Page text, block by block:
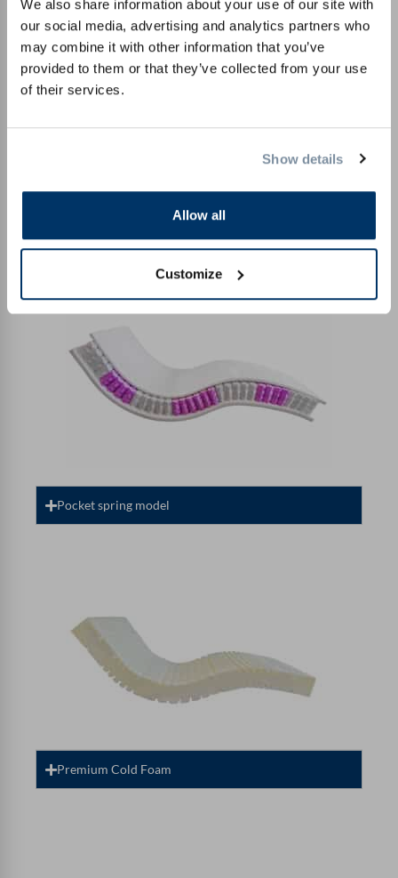
We also share information about your use of our site with
our social media, advertising and analytics partners who
may combine it with other information that you’ve
provided to them or that they’ve collected from your use
of their services.
Show details
Allow all
Customize
Pocket spring model
Premium Cold Foam